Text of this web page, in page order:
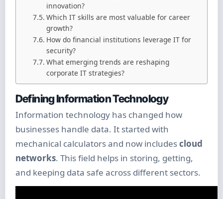
innovation?
Which IT skills are most valuable for career
growth?
How do financial institutions leverage IT for
security?
What emerging trends are reshaping
corporate IT strategies?
Defining Information Technology
Information technology has changed how
businesses handle data. It started with
mechanical calculators and now includescloud
networks. This field helps in storing, getting,
and keeping data safe across different sectors.